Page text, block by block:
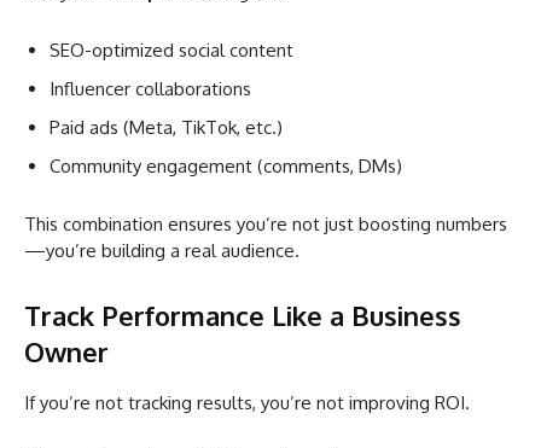
SEO-optimized social content
Influencer collaborations
Paid ads (Meta, TikTok, etc.)
Community engagement (comments, DMs)
This combination ensures you’re not just boosting numbers
—you’re building a real audience.
Track Performance Like a Business
Owner
If you’re not tracking results, you’re not improving ROI.